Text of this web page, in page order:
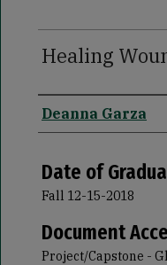
Healing
Author
Deanna Garza
Date of
Fall 12-15-2018
Document
Project/Capstone -